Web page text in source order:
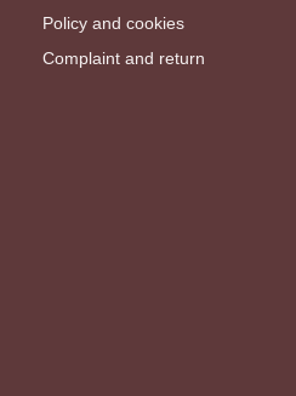
Policy and cookies
Complaint and return